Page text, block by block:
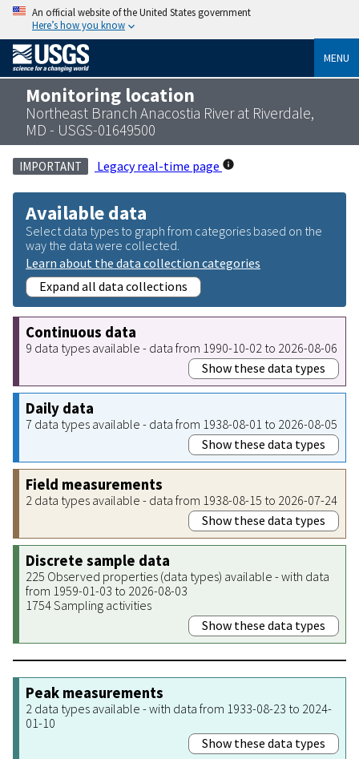
An official website of the United States government
Here’s how you know
MENU
Monitoring location
Northeast Branch Anacostia River at Riverdale,
MD - USGS-01649500
IMPORTANT Legacy real-time page
Available data
Select data types to graph from categories based on the
way the data were collected.
Learn about the data collection categories
Expand all data collections
Continuous data
9 data types available - data from 1990-10-02 to 2026-08-06
Show these data types
Daily data
7 data types available - data from 1938-08-01 to 2026-08-05
Show these data types
Field measurements
2 data types available - data from 1938-08-15 to 2026-07-24
Show these data types
Discrete sample data
225 Observed properties (data types) available - with data
from 1959-01-03 to 2026-08-03
1754 Sampling activities
Show these data types
Peak measurements
2 data types available - with data from 1933-08-23 to 2024-
01-10
Show these data types